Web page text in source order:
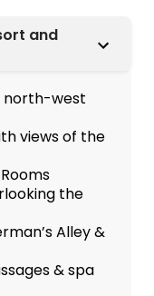
and
north-west
views of the
the
Alley &
& spa